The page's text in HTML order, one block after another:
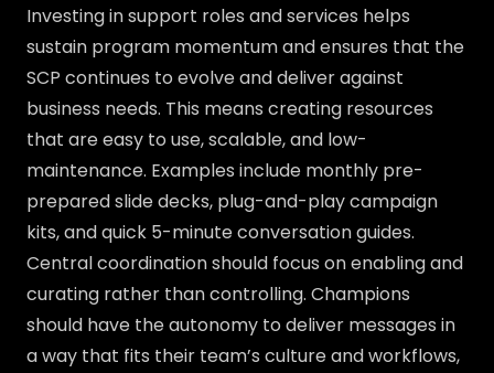
Investing in support roles and services helps
sustain program momentum and ensures that the
SCP continues to evolve and deliver against
business needs. This means creating resources
that are easy to use, scalable, and low-
maintenance. Examples include monthly pre-
prepared slide decks, plug-and-play campaign
kits, and quick 5-minute conversation guides.
Central coordination should focus on enabling and
curating rather than controlling. Champions
should have the autonomy to deliver messages in
a way that fits their team’s culture and workflows,